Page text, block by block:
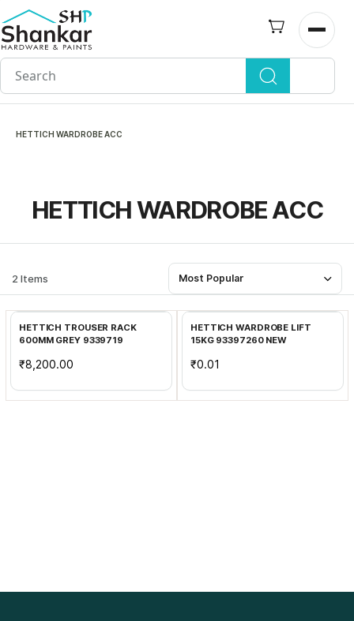
Skip to
main
content
Open
HETTICH WARDROBE ACC
HETTICH WARDROBE ACC
2 Items Most Popular
Add to Cart
HETTICH TROUSER RACK
600MM GREY 9339719
₹8,200.00
Add to Cart
HETTICH WARDROBE LIFT
15KG 93397260 NEW
₹0.01